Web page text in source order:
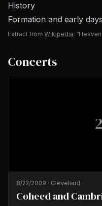
History
Formation and early
Extract from Wikipedia:
Concerts
8/22/2009 · Cleveland
Coheed and